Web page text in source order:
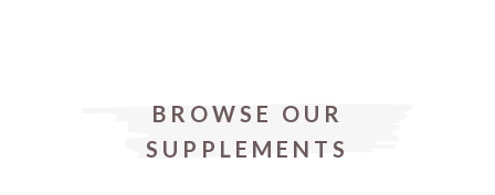
BROWSE OUR
SUPPLEMENTS